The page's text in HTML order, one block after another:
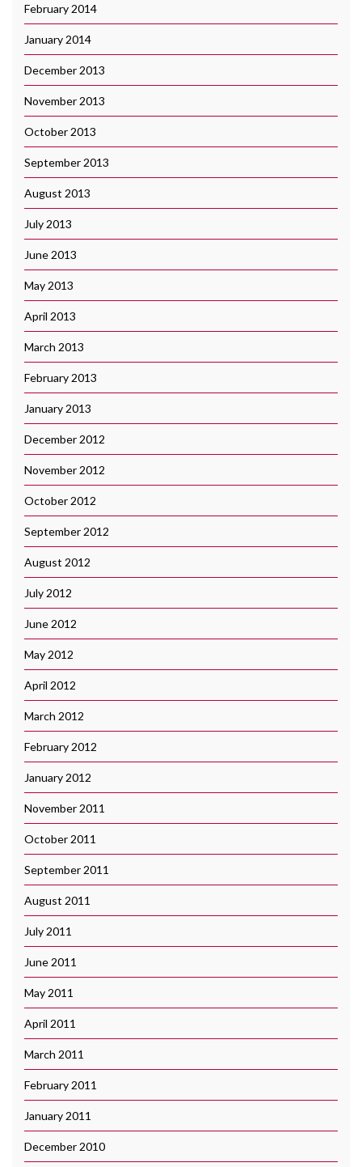
February 2014
January 2014
December 2013
November 2013
October 2013
September 2013
August 2013
July 2013
June 2013
May 2013
April 2013
March 2013
February 2013
January 2013
December 2012
November 2012
October 2012
September 2012
August 2012
July 2012
June 2012
May 2012
April 2012
March 2012
February 2012
January 2012
November 2011
October 2011
September 2011
August 2011
July 2011
June 2011
May 2011
April 2011
March 2011
February 2011
January 2011
December 2010